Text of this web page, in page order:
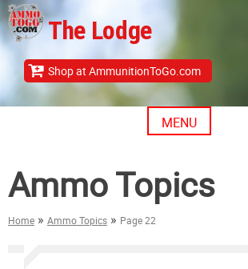
Skip
to
content
The Lodge
Shop at AmmunitionToGo.com
MENU
Ammo Topics
Home » Ammo Topics » Page 22